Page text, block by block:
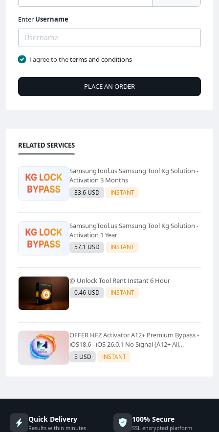
Enter Username
I agree to theterms and conditions
PLACE AN ORDER
RELATED SERVICES
SamsungTool.us Samsung Tool Kg Solution -
Activation 3 Months
33.6 USD INSTANT
SamsungTool.us Samsung Tool Kg Solution -
Activation 1 Year
57.1 USD INSTANT
@ Unlock Tool Rent Instant 6 Hour
0.46 USD INSTANT
OFFER HFZ Activator A12+ Premium Bypass -
iOS18.6 - iOS 26.0.1 No Signal (A12+ All
Models Supported) - Windows Tool(No
Refund)✅️
5 USD INSTANT
Quick Delivery
Results within minutes
100% Secure
SSL encrypted platform